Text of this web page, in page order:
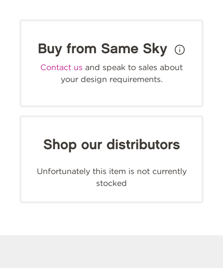
Buy from Same Sky
Contact us and speak to sales about
your design requirements.
Shop our distributors
Unfortunately this item is not currently
stocked